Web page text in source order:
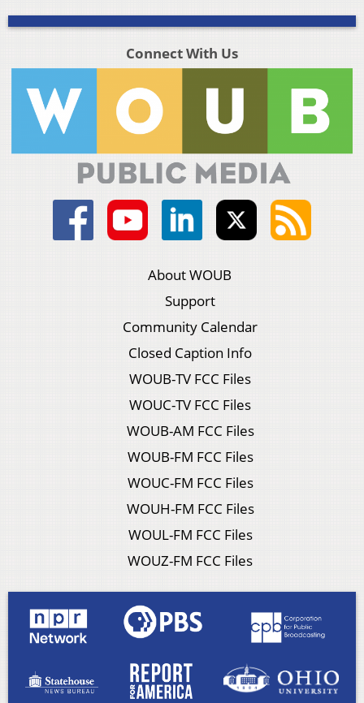
Connect With Us
About WOUB
Support
Community Calendar
Closed Caption Info
WOUB-TV FCC Files
WOUC-TV FCC Files
WOUB-AM FCC Files
WOUB-FM FCC Files
WOUC-FM FCC Files
WOUH-FM FCC Files
WOUL-FM FCC Files
WOUZ-FM FCC Files